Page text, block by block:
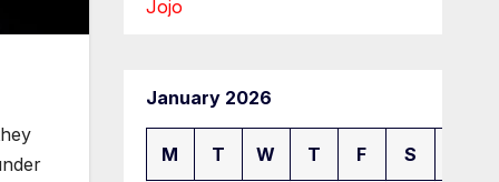
Jojo
January 2026
M T W T F S